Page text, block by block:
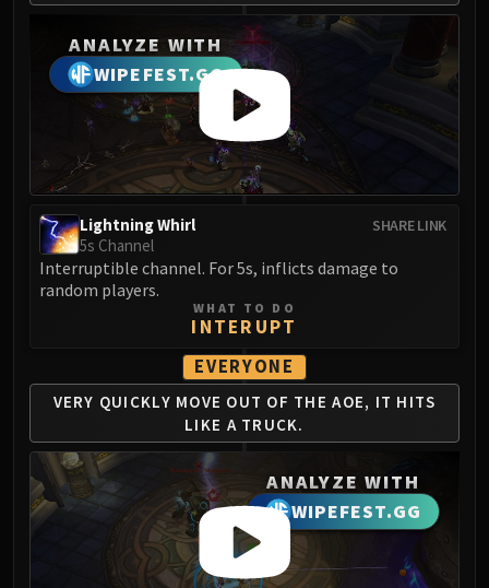
Sennarth
Primal Council
Dathea
Kurog
Diurna
Raszageth
ICECROWN CITADEL
Lady Deathwhisper
Gunship Battle
Festergut
Rotface
Professor Putricide
Blood Prince Council
Blood-Queen Lana'thel
Valithria Dreamwalker
Sindragosa
The Lich King
RUBY SANCTUM
Halion
ANALYZE WITH
WIPEFEST.GG
SHARE LINK
Lightning Whirl
5s Channel
Interruptible channel. For 5s, inflicts damage to
random players.
WHAT TO DO
INTERUPT
EVERYONE
VERY QUICKLY MOVE OUT OF THE AOE, IT HITS
LIKE A TRUCK.
ANALYZE WITH
WIPEFEST.GG